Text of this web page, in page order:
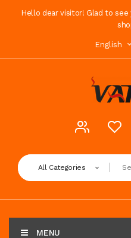
Hello dear visitor! Glad to
English
All Categories
MENU